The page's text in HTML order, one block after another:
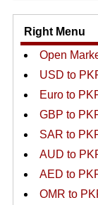
Right Menu
Open
USD to
Euro to
GBP to
SAR to
AUD to
AED to
OMR to